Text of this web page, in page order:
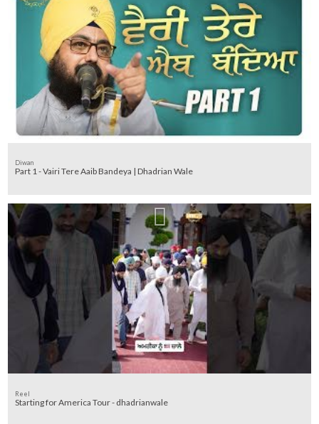
Diwan
Part 1 - Vairi Tere Aaib Bandeya | Dhadrian Wale
Reel
Starting for America Tour - dhadrianwale